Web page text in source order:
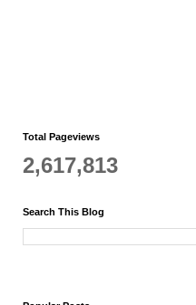
Total Pageviews
2,617,813
Search This Blog